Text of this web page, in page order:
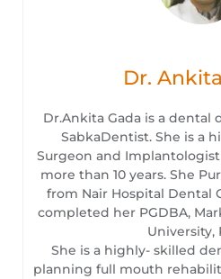
Dr.
Dr.Ankita Gada is a dental
SabkaDentist. She is a
Surgeon and
more than 10 years. She
from Nair Hospital Dental
completed her PGDBA,
University,
She is a highly- skilled
planning full mouth